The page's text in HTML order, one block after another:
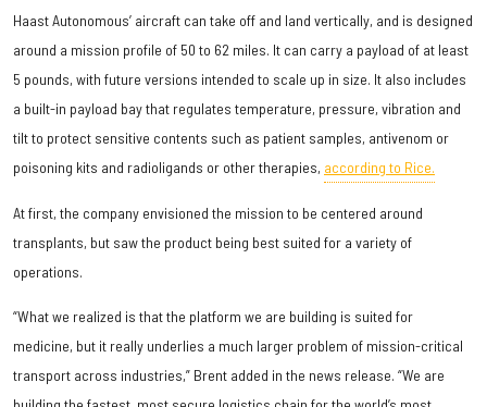
Haast Autonomous’ aircraft can take off and land vertically, and is designed
around a mission profile of 50 to 62 miles. It can carry a payload of at least
5 pounds, with future versions intended to scale up in size. It also includes
a built-in payload bay that regulates temperature, pressure, vibration and
tilt to protect sensitive contents such as patient samples, antivenom or
poisoning kits and radioligands or other therapies, according to Rice.
At first, the company envisioned the mission to be centered around
transplants, but saw the product being best suited for a variety of
operations.
“What we realized is that the platform we are building is suited for
medicine, but it really underlies a much larger problem of mission-critical
transport across industries,” Brent added in the news release. “We are